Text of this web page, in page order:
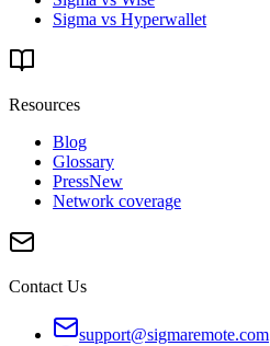
Sigma vs Hyperwallet
Resources
Blog
Glossary
PressNew
Network coverage
Contact Us
support@sigmaremote.com